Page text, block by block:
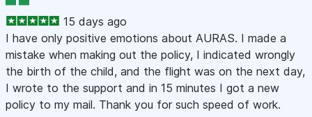
15 days ago
I have only positive emotions about AURAS. I made a
mistake when making out the policy, I indicated wrongly
the birth of the child, and the flight was on the next day,
I wrote to the support and in 15 minutes I got a new
policy to my mail. Thank you for such speed of work.